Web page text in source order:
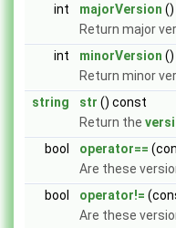
int
majorVersion
Return major
int
minorVersion
Return minor
string
str () const
Return the
bool
operator==
Are these
bool
operator!=
Are these